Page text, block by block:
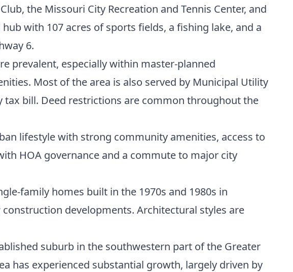
the Missouri City Recreation and Tennis Center, and
with 107 acres of sports fields, a fishing lake, and a
6.
prevalent, especially within master-planned
Most of the area is also served by Municipal Utility
bill. Deed restrictions are common throughout the
lifestyle with strong community amenities, access to
HOA governance and a commute to major city
family homes built in the 1970s and 1980s in
developments. Architectural styles are
suburb in the southwestern part of the Greater
has experienced substantial growth, largely driven by